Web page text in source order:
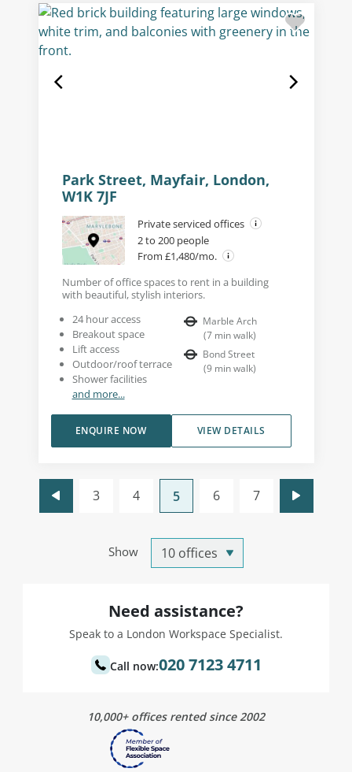
Park Street, Mayfair, London,
W1K 7JF
Private serviced offices
2 to 200 people
From £1,480/mo.
Number of office spaces to rent in a building
with beautiful, stylish interiors.
24 hour access
Breakout space
Lift access
Outdoor/roof terrace
Shower facilities
and more...
Marble Arch
(7 min walk)
Bond Street
(9 min walk)
VIEW DETAILS
ENQUIRE NOW
Show
3 4 5 6 7
Need assistance?
Speak to a London Workspace Specialist.
Call now:020 7123 4711
10,000+ offices rented since 2002